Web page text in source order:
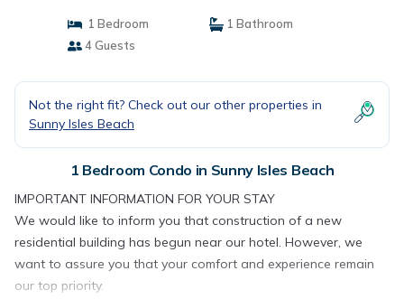
1 Bedroom
1 Bathroom
4 Guests
Not the right fit? Check out our other properties in
Sunny Isles Beach
1 Bedroom Condo in Sunny Isles Beach
IMPORTANT INFORMATION FOR YOUR STAY
We would like to inform you that construction of a new
residential building has begun near our hotel. However, we
want to assure you that your comfort and experience remain
our top priority.